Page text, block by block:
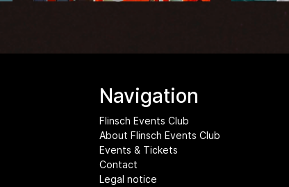
Navigation
Flinsch Events Club
About Flinsch Events Club
Events & Tickets
Contact
Legal notice